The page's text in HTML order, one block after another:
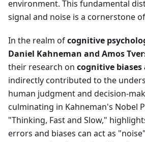
environment. This fundamental
signal and noise is a cornerstone
In the realm ofcognitive
Daniel Kahneman and Amos
their research on cognitive
indirectly contributed to the
human judgment and decision-
culminating in Kahneman's Nobel
"Thinking, Fast and Slow,"
errors and biases can act as